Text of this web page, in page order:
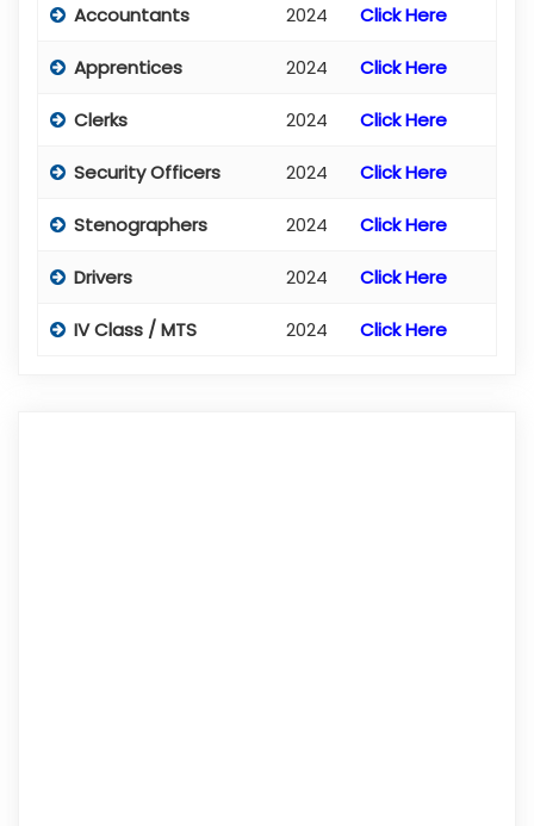
Accountants 2024 Click Here
Apprentices 2024 Click Here
Clerks 2024 Click Here
Security Officers 2024 Click Here
Stenographers 2024 Click Here
Drivers 2024 Click Here
IV Class / MTS 2024 Click Here